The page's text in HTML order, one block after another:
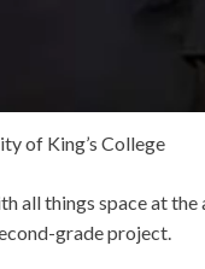
of King’s College
all things space at the
grade project.